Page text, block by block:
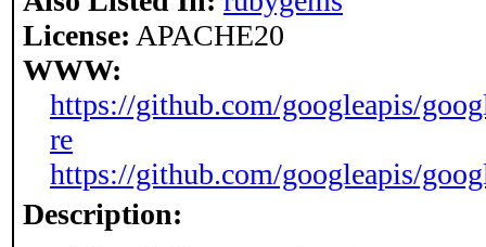
License: APACHE20
WWW:
https://github.com/googleapis/
re
https://github.com/googleapis/
Description: